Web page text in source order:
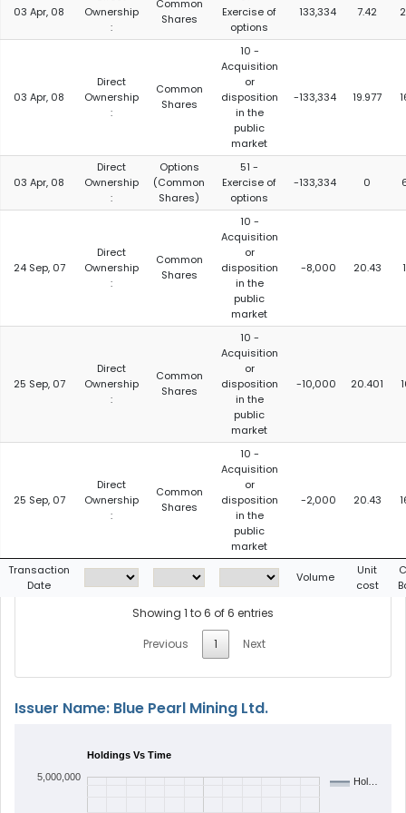
03 Apr, 08
Ownership
:
Common
Shares
Exercise of
options
133,334 7.42
03 Apr, 08
Direct
Ownership
:
Common
Shares
10 -
Acquisition
or
disposition
in the
public
market
-133,334 19.977
03 Apr, 08
Direct
Ownership
:
Options
(Common
Shares)
51 -
Exercise of
options
-133,334 0
24 Sep, 07
Direct
Ownership
:
Common
Shares
10 -
Acquisition
or
disposition
in the
public
market
-8,000 20.43
25 Sep, 07
Direct
Ownership
:
Common
Shares
10 -
Acquisition
or
disposition
in the
public
market
-10,000 20.401
25 Sep, 07
Direct
Ownership
:
Common
Shares
10 -
Acquisition
or
disposition
in the
public
market
-2,000 20.43
Transaction
Date
Volume
Unit
cost
Showing 1 to 6 of 6 entries
Previous
1 Next
Issuer Name: Blue Pearl Mining Ltd.
Holdings Vs Time
Hol…
5,000,000